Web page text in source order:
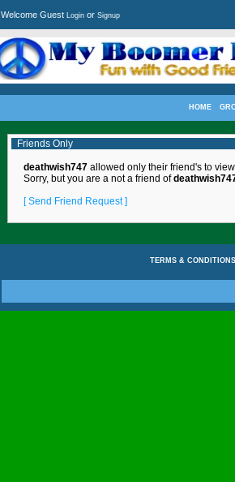
Welcome Guest Loginor Signup
HOME
Friends Only
deathwish747allowed only their friend's to
Sorry, but you are a not a friend of
[ Send Friend Request ]
TERMS & CONDITIONS